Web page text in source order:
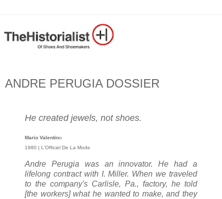
ANDRE PERUGIA DOSSIER
He created jewels, not shoes.
Mario Valentino
1980 | L'Officiel De La Mode
Andre Perugia was an innovator. He had a
lifelong contract with I. Miller. When we traveled
to the company's Carlisle, Pa., factory, he told
[the workers] what he wanted to make, and they